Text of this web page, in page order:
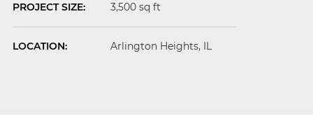
PROJECT SIZE: 3,500 sq ft
LOCATION: Arlington Heights, IL